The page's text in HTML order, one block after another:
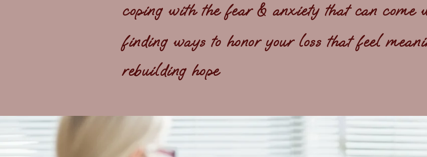
coping with the fear & anxiety that can come
finding ways to honor your loss that feel
rebuilding hope